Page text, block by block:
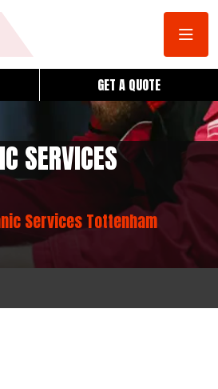
GET A QUOTE
SERVICES
Services Tottenham